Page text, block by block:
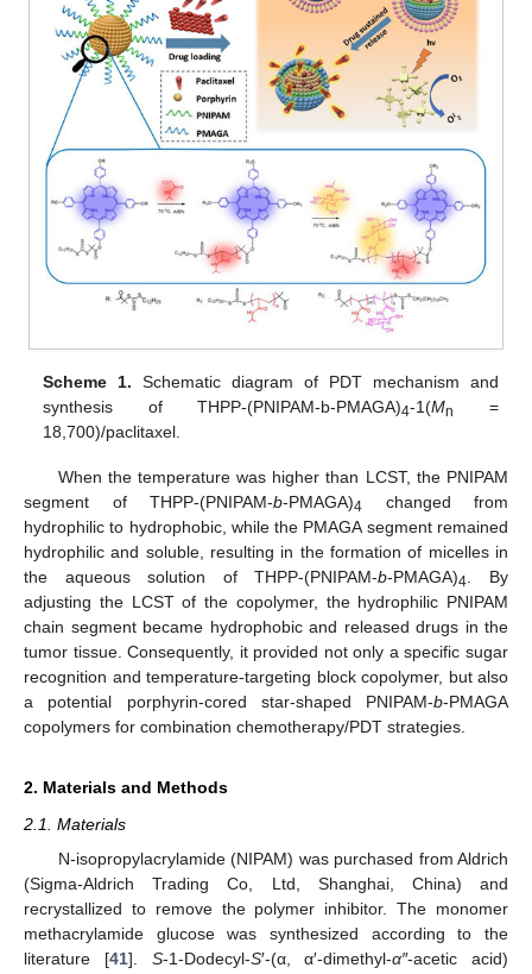
Scheme 1. Schematic diagram of PDT mechanism and
synthesis of THPP-(PNIPAM-b-PMAGA)4-1(Mn
=
18,700)/paclitaxel.
When the temperature was higher than LCST, the PNIPAM
segment of THPP-(PNIPAM-b-PMAGA)4 changed from
hydrophilic to hydrophobic, while the PMAGA segment remained
hydrophilic and soluble, resulting in the formation of micelles in
the aqueous solution of THPP-(PNIPAM-b-PMAGA)4. By
adjusting the LCST of the copolymer, the hydrophilic PNIPAM
chain segment became hydrophobic and released drugs in the
tumor tissue. Consequently, it provided not only a specific sugar
recognition and temperature-targeting block copolymer, but also
a potential porphyrin-cored star-shaped PNIPAM-b-PMAGA
copolymers for combination chemotherapy/PDT strategies.
2. Materials and Methods
2.1. Materials
N-isopropylacrylamide (NIPAM) was purchased from Aldrich
(Sigma-Aldrich Trading Co, Ltd, Shanghai, China) and
recrystallized to remove the polymer inhibitor. The monomer
methacrylamide glucose was synthesized according to the
literature [41]. S-1-Dodecyl-S′-(α, α′-dimethyl-α″-acetic acid)